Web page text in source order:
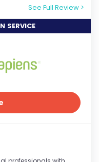
See Full Review >
SERVICE